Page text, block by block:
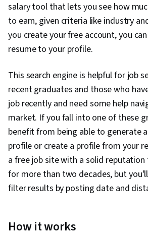
salary tool that lets you see how
to earn, given criteria like industry
you create your free account, you
resume to your profile.
This search engine is helpful for job
recent graduates and those who
job recently and need some help
market. If you fall into one of these
benefit from being able to generate
profile or create a profile from your
a free job site with a solid
for more than two decades, but
filter results by posting date and
How it works